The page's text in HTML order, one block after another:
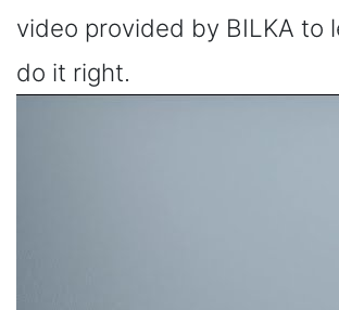
video provided by BILKA to
do it right.